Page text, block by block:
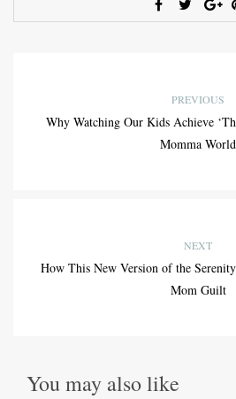
PREVIOUS
Why Watching Our Kids Achieve
Momma World
NEXT
How This New Version of the
Mom Guilt
You may also like